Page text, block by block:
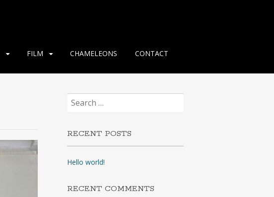
FILM CHAMELEONS CONTACT
Search
for:
RECENT POSTS
Hello world!
RECENT COMMENTS